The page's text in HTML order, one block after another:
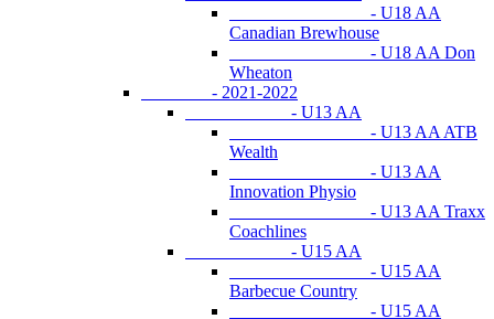
- U18 AA
Canadian Brewhouse
- U18 AA Don
Wheaton
- 2021-2022
- U13 AA
- U13 AA ATB
Wealth
- U13 AA
Innovation Physio
- U13 AA Traxx
Coachlines
- U15 AA
- U15 AA
Barbecue Country
- U15 AA